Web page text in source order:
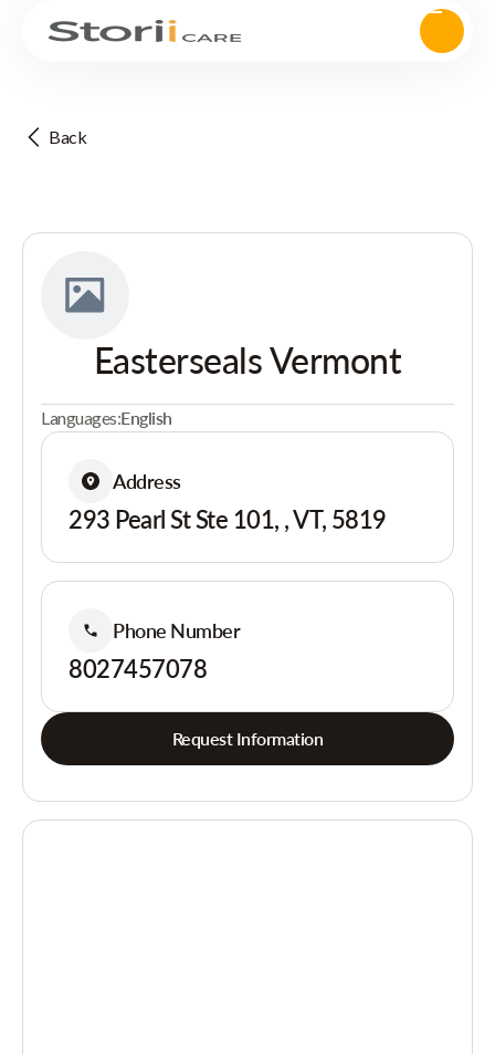
Back
Easterseals Vermont
Languages:English
Address
293 Pearl St Ste 101, , VT, 5819
Phone Number
8027457078
Request Information